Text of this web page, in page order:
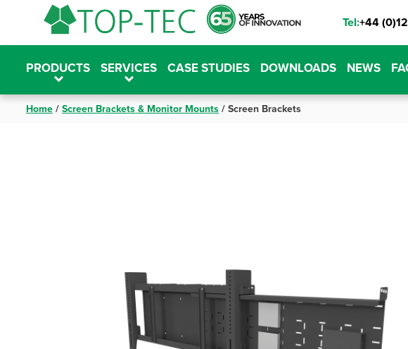
content
Tel:+44
PRODUCTS SERVICES CASE STUDIES DOWNLOADS NEWS
Home/Screen Brackets & Monitor Mounts/Screen Brackets